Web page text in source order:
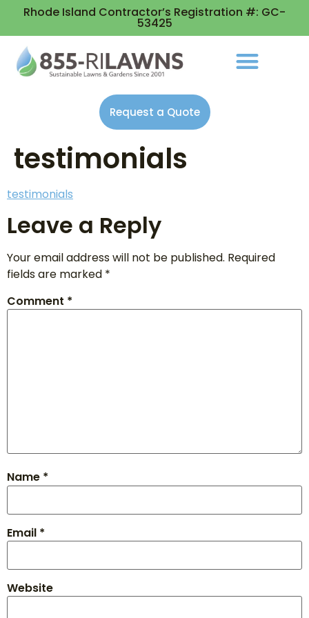
Rhode Island Contractor’s Registration #: GC-
53425
Request a Quote
testimonials
testimonials
Leave a Reply
Your email address will not be published. Required
fields are marked *
Comment *
Name *
Email *
Website